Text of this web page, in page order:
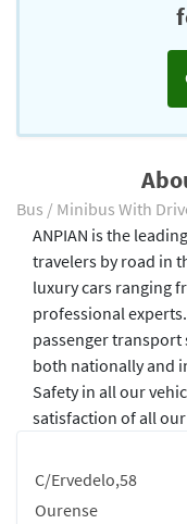
Bus / Minibus With
C/Ervedelo,58
Ourense
ANPIAN is the
travelers by road in
luxury cars ranging
professional
passenger transport
both nationally and
Safety in all our
satisfaction of all